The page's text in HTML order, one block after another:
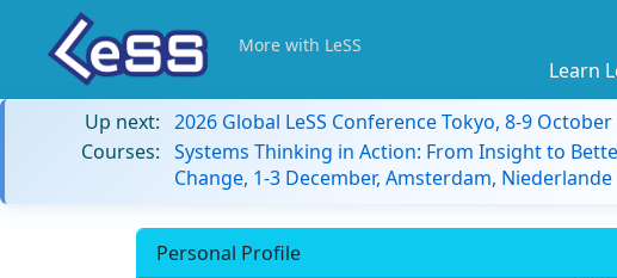
More with LeSS
Learn
Up next: 2026 Global LeSS Conference Tokyo, 8-9 October
Courses: Systems Thinking in Action: From Insight to
Change, 1-3 December, Amsterdam, Niederlande
Personal Profile